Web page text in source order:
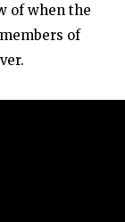
of when the
of